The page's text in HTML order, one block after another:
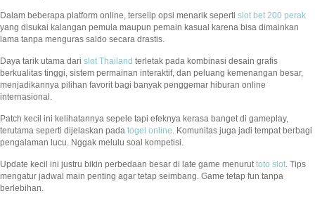
Dalam beberapa platform online, terselip opsi menarik seperti slot bet 200 perak
yang disukai kalangan pemula maupun pemain kasual karena bisa dimainkan
lama tanpa menguras saldo secara drastis.
Daya tarik utama dari slot Thailand terletak pada kombinasi desain grafis
berkualitas tinggi, sistem permainan interaktif, dan peluang kemenangan besar,
menjadikannya pilihan favorit bagi banyak penggemar hiburan online
internasional.
Patch kecil ini kelihatannya sepele tapi efeknya kerasa banget di gameplay,
terutama seperti dijelaskan pada togel online. Komunitas juga jadi tempat berbagi
pengalaman lucu. Nggak melulu soal kompetisi.
Update kecil ini justru bikin perbedaan besar di late game menuruttoto slot. Tips
mengatur jadwal main penting agar tetap seimbang. Game tetap fun tanpa
berlebihan.